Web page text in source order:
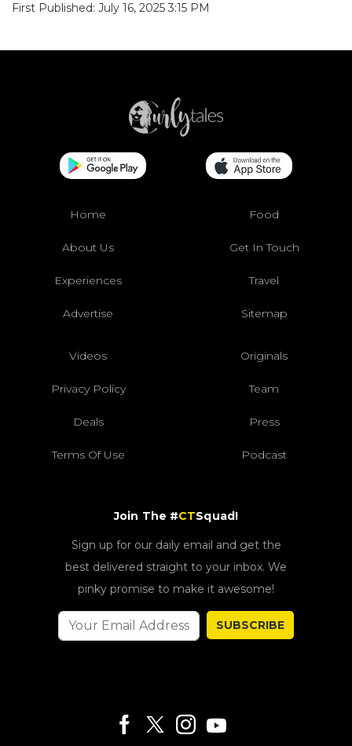
First Published: July 16, 2025 3:15 PM
Home Food
About Us Get In Touch
Experiences Travel
Advertise Sitemap
Videos Originals
Privacy Policy Team
Deals Press
Terms Of Use Podcast
Join The #CTSquad!
Sign up for our daily email and get the
best delivered straight to your inbox. We
pinky promise to make it awesome!
SUBSCRIBE